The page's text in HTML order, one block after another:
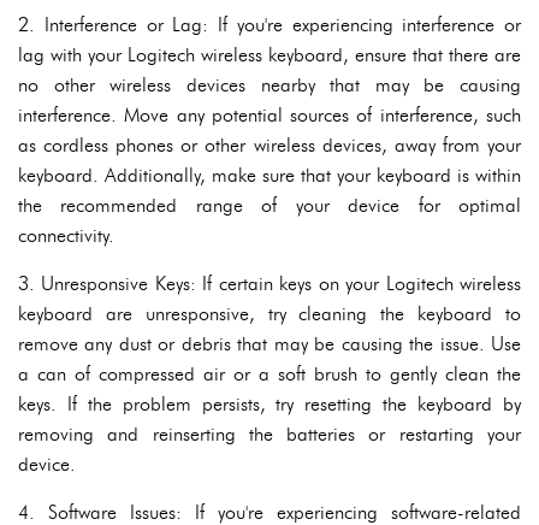
2. Interference or Lag: If you're experiencing interference or
lag with your Logitech wireless keyboard, ensure that there are
no other wireless devices nearby that may be causing
interference. Move any potential sources of interference, such
as cordless phones or other wireless devices, away from your
keyboard. Additionally, make sure that your keyboard is within
the recommended range of your device for optimal
connectivity.
3. Unresponsive Keys: If certain keys on your Logitech wireless
keyboard are unresponsive, try cleaning the keyboard to
remove any dust or debris that may be causing the issue. Use
a can of compressed air or a soft brush to gently clean the
keys. If the problem persists, try resetting the keyboard by
removing and reinserting the batteries or restarting your
device.
4. Software Issues: If you're experiencing software-related